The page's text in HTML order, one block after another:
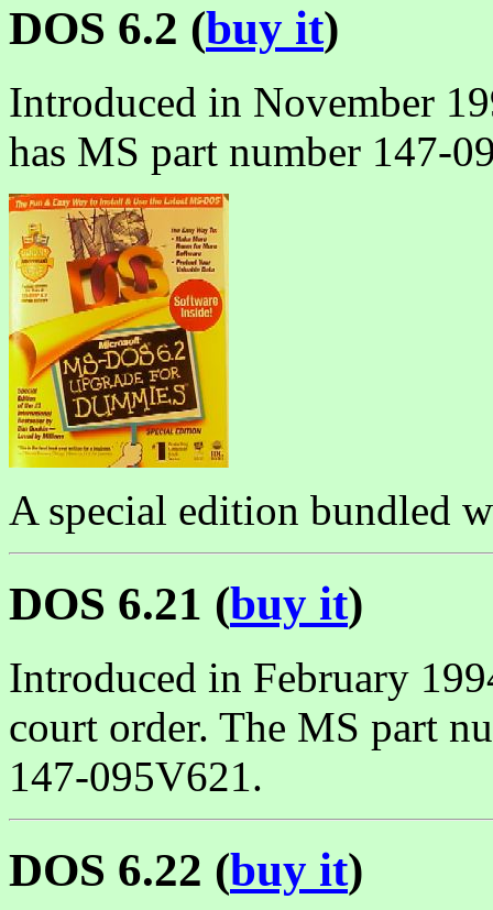
DOS 6.2 (buy it)
Introduced in November
has MS part number 147-
A special edition bundled
DOS 6.21 (buy it)
Introduced in February
court order. The MS part
147-095V621.
DOS 6.22 (buy it)